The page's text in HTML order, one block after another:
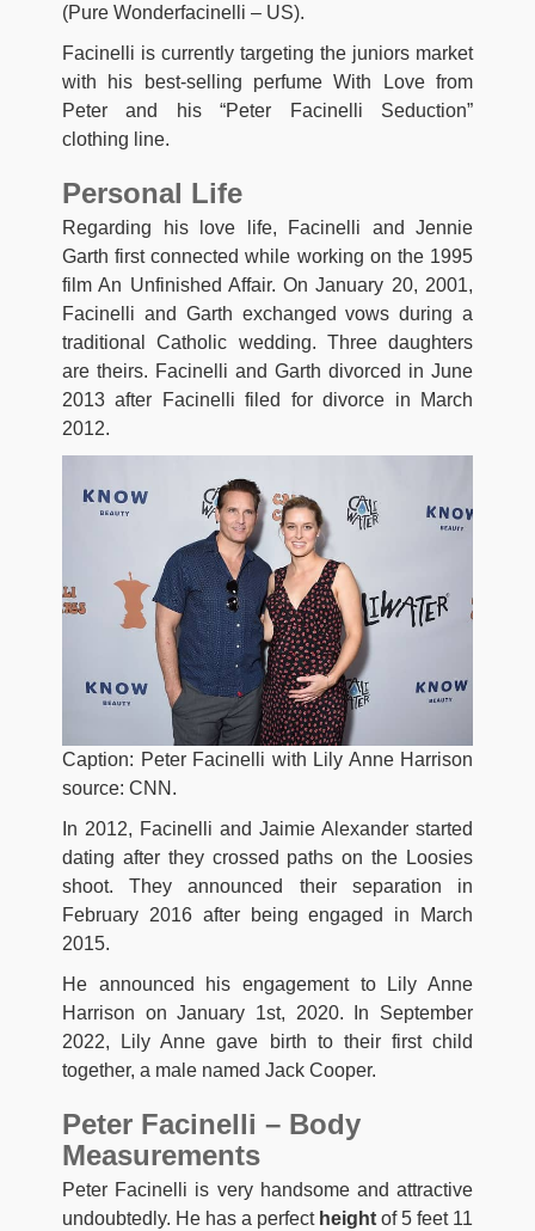
(Pure Wonderfacinelli – US).
Facinelli is currently targeting the juniors market
with his best-selling perfume With Love from
Peter and his “Peter Facinelli Seduction”
clothing line.
Personal Life
Regarding his love life, Facinelli and Jennie
Garth first connected while working on the 1995
film An Unfinished Affair. On January 20, 2001,
Facinelli and Garth exchanged vows during a
traditional Catholic wedding. Three daughters
are theirs. Facinelli and Garth divorced in June
2013 after Facinelli filed for divorce in March
2012.
Caption: Peter Facinelli with Lily Anne Harrison
source: CNN.
In 2012, Facinelli and Jaimie Alexander started
dating after they crossed paths on the Loosies
shoot. They announced their separation in
February 2016 after being engaged in March
2015.
He announced his engagement to Lily Anne
Harrison on January 1st, 2020. In September
2022, Lily Anne gave birth to their first child
together, a male named Jack Cooper.
Peter Facinelli – Body
Measurements
Peter Facinelli is very handsome and attractive
undoubtedly. He has a perfect height of 5 feet 11